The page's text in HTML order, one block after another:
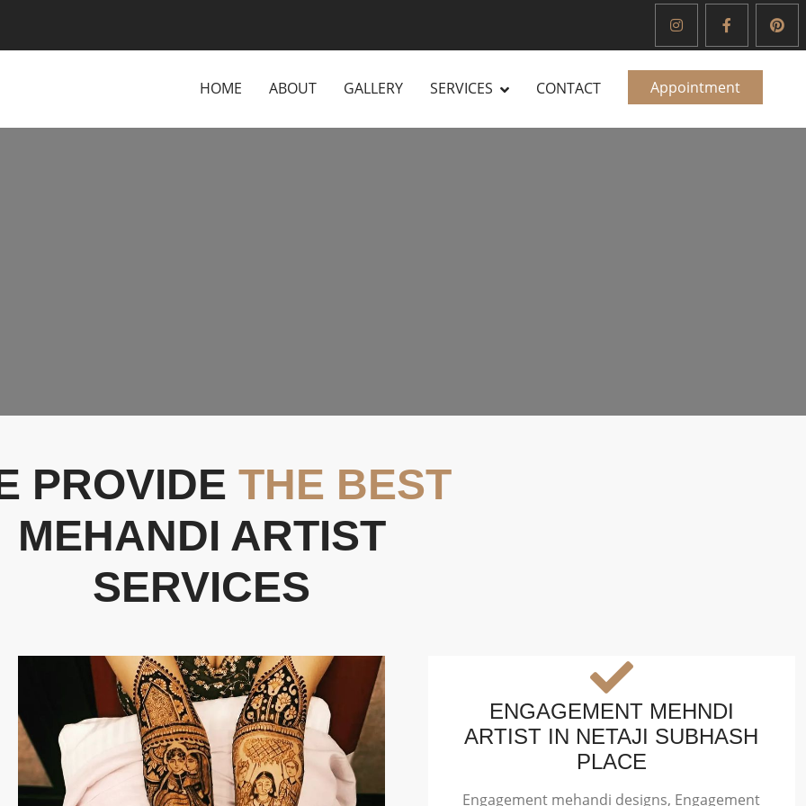
HOME ABOUT GALLERY SERVICES CONTACT Appointment
PROVIDE THE BEST
MEHANDI ARTIST
SERVICES
ENGAGEMENT MEHNDI
ARTIST IN NETAJI SUBHASH
PLACE
Engagement mehandi designs, Engagement